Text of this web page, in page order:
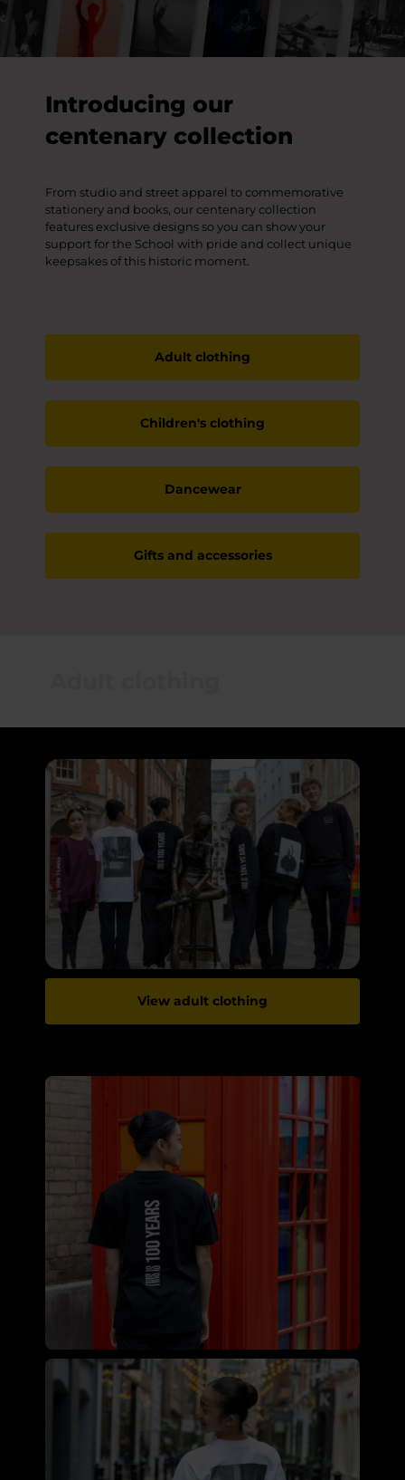
Introducing our
centenary collection
From studio and street apparel to commemorative
stationery and books, our centenary collection
features exclusive designs so you can show your
support for the School with pride and collect unique
keepsakes of this historic moment.
Adult clothing
Children's clothing
Dancewear
Gifts and accessories
View adult clothing